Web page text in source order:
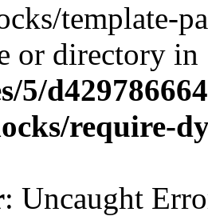
template-
or directory in
5/
require-
: Uncaught